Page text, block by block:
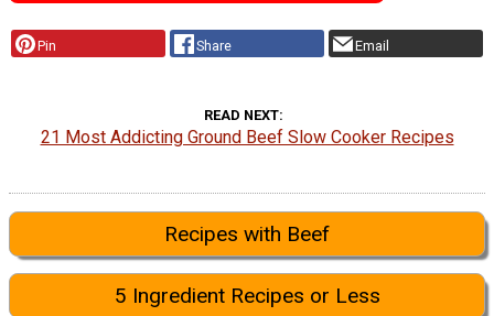
Pin Share Email
READ NEXT
21 Most Addicting Ground Beef Slow Cooker Recipes
Recipes with Beef
5 Ingredient Recipes or Less